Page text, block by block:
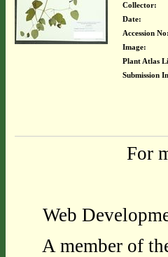
Collector:
Date:
Accession No:
Image:
Plant Atlas
Submission
For
Web
A member of